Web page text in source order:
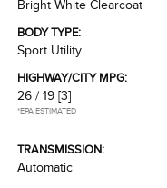
Bright White Clearcoat
BODY TYPE:
Sport Utility
HIGHWAY/CITY MPG:
26 / 19 [3]
*EPA ESTIMATED
TRANSMISSION:
Automatic